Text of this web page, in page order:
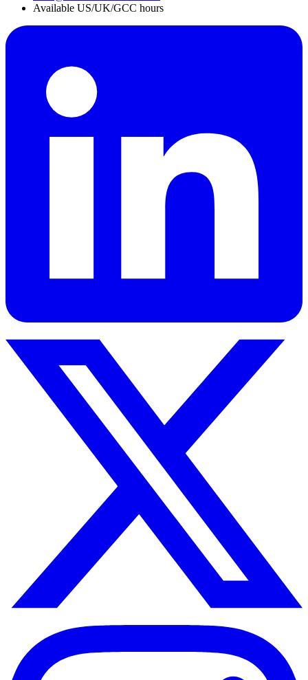
Available US/UK/GCC hours